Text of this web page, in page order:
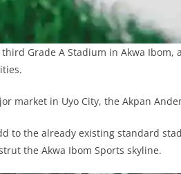
Grade A Stadium in Akwa Ibom,
market in Uyo City, the Akpan
to the already existing standard
the Akwa Ibom Sports skyline.